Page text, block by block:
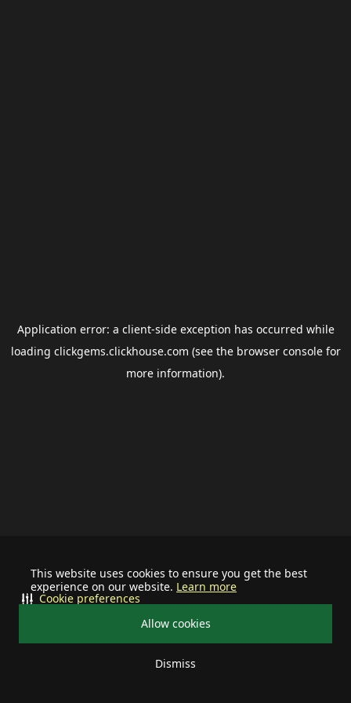
This website uses cookies to ensure you get the best
experience on our website. Learn more
Allow cookies
Dismiss
Cookie preferences
Application error: a client-side exception has occurred while
loading clickgems.clickhouse.com (see the browser consolefor
more information).